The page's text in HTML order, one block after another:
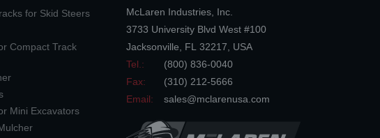
for Skid Steers
Compact Track
Mini Excavators
McLaren Industries, Inc.
3733 University Blvd West #100
Jacksonville
FL 32217
USA
Tel.:
(800) 836-0040
Fax:
(310) 212-5666
Email:
sales@mclarenusa.com